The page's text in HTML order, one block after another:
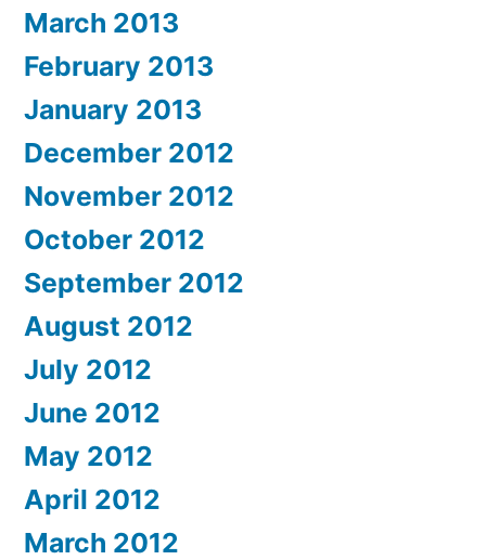
March 2013
February 2013
January 2013
December 2012
November 2012
October 2012
September 2012
August 2012
July 2012
June 2012
May 2012
April 2012
March 2012